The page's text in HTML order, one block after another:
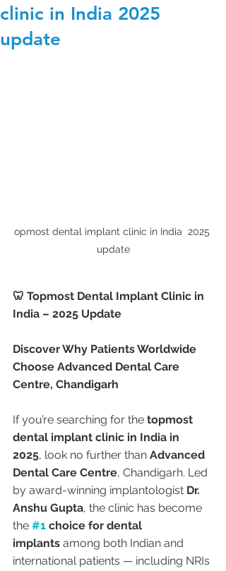
clinic in India 2025
update
opmost dental implant clinic in India  2025
update
🦷 Topmost Dental Implant Clinic in
India – 2025 Update
Discover Why Patients Worldwide
Choose Advanced Dental Care
Centre, Chandigarh
If you’re searching for the topmost
dental implant clinic in India in
2025, look no further than Advanced
Dental Care Centre, Chandigarh. Led
by award-winning implantologist Dr.
Anshu Gupta, the clinic has become
the #1 choice for dental
implants among both Indian and
international patients — including NRIs